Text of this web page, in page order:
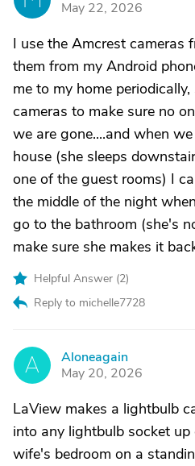
May 22, 2026
I use the Amcrest cameras
them from my Android
me to my home
cameras to make sure no
we are gone....and when
house (she sleeps
one of the guest rooms) I
the middle of the night
go to the bathroom (she's
make sure she makes it
Helpful Answer (2)
Reply to michelle7728
A
Aloneagain
May 20, 2026
LaView makes a lightbulb
into any lightbulb socket
wife's bedroom on a